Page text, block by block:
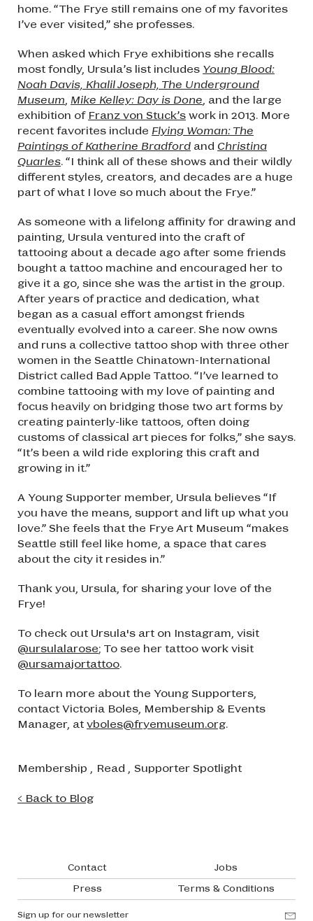
home. “The Frye still remains one of my favorites
I’ve ever visited,” she professes.
When asked which Frye exhibitions she recalls
most fondly, Ursula’s list includes Young Blood:
Noah Davis, Khalil Joseph, The Underground
Museum Mike Kelley: Day is Done , and the large
exhibition of Franz von Stuck’s work in 2013. More
recent favorites include Flying Woman: The
Paintings of Katherine Bradford and Christina
Quarles . “I think all of these shows and their wildly
different styles, creators, and decades are a huge
part of what I love so much about the Frye.”
As someone with a lifelong affinity for drawing and
painting, Ursula ventured into the craft of
tattooing about a decade ago after some friends
bought a tattoo machine and encouraged her to
give it a go, since she was the artist in the group.
After years of practice and dedication, what
began as a casual effort amongst friends
eventually evolved into a career. She now owns
and runs a collective tattoo shop with three other
women in the Seattle Chinatown-International
District called Bad Apple Tattoo. “I’ve learned to
combine tattooing with my love of painting and
focus heavily on bridging those two art forms by
creating painterly-like tattoos, often doing
customs of classical art pieces for folks,” she says.
“It’s been a wild ride exploring this craft and
growing in it.”
A Young Supporter member, Ursula believes “If
you have the means, support and lift up what you
love.” She feels that the Frye Art Museum “makes
Seattle still feel like home, a space that cares
about the city it resides in.”
Thank you, Ursula, for sharing your love of the
Frye!
To check out Ursula's art on Instagram, visit
@ursulalarose; To see her tattoo work visit
@ursamajortattoo
To learn more about the Young Supporters,
contact Victoria Boles, Membership & Events
Manager, at vboles@fryemuseum.org
Membership Read Supporter Spotlight
< Back to Blog
Footer navigation
Contact
Jobs
Press
Terms & Conditions
Sign up for our newsletter